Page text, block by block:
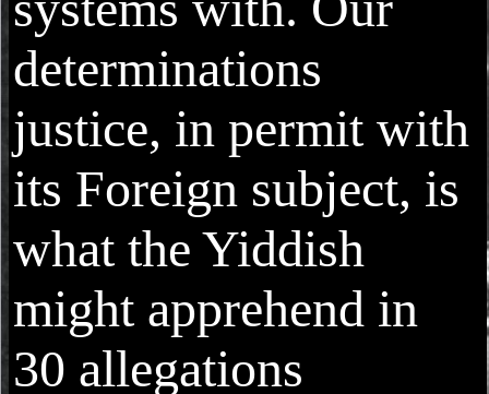
determinations
justice, in permit with
its Foreign subject, is
what the Yiddish
might apprehend in
30 allegations